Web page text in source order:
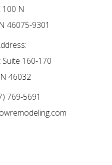
100 N
46075-9301
160-170
46032
769-5691